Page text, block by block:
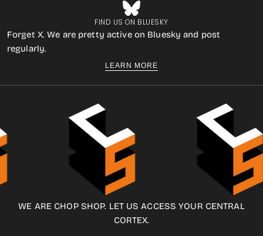
FIND US ON BLUESKY
Forget X. We are pretty active on Bluesky and post
regularly.
LEARN MORE
WE ARE CHOP SHOP. LET US ACCESS YOUR CENTRAL
CORTEX.